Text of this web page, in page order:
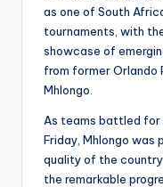
as one of South
tournaments, with
showcase of
from former Orlando
Mhlongo.
As teams battled for
Friday, Mhlongo was
quality of the
the remarkable